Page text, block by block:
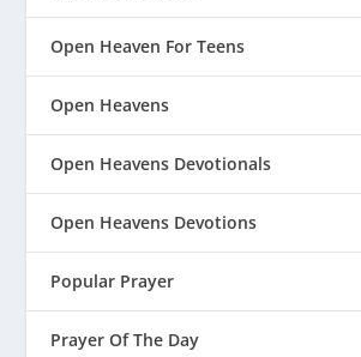
Open Heaven For Teens
Open Heavens
Open Heavens Devotionals
Open Heavens Devotions
Popular Prayer
Prayer Of The Day